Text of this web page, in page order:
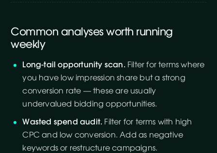
Common analyses worth running
weekly
Long-tail opportunity scan.Filter for terms where
you have low impression share but a strong
conversion rate — these are usually
undervalued bidding opportunities.
Wasted spend audit. Filter for terms with high
CPC and low conversion. Add as negative
keywords or restructure campaigns.